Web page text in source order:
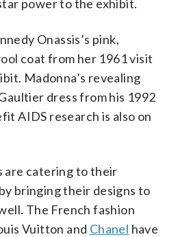
power to the exhibit.
Onassis’s pink,
coat from her 1961 visit
Madonna’s revealing
dress from his 1992
AIDS research is also on
are catering to their
bringing their designs to
The French fashion
Vuitton and Chanel have